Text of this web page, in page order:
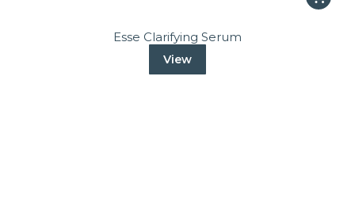
Esse Clarifying Serum
View